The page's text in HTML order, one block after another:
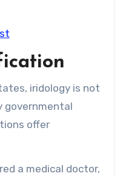
iridology is not
governmental
offer
a medical doctor,